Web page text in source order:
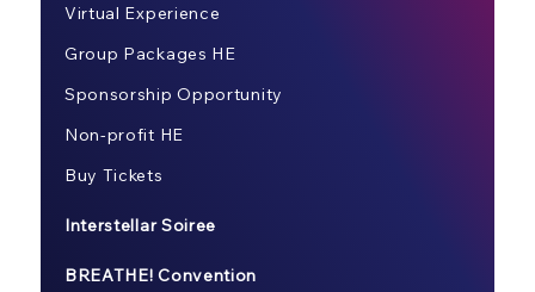
Virtual Experience
Group Packages HE
Sponsorship Opportunity
Non-profit HE
Buy Tickets
Interstellar Soiree
BREATHE! Convention